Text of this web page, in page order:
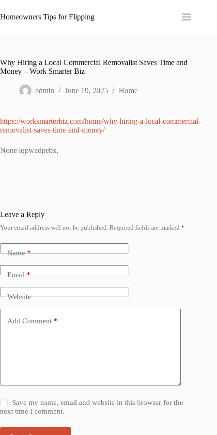
to
content
Homeowners Tips for Flipping
Why Hiring a Local Commercial Removalist Saves Time and
Money – Work Smarter Biz
admin June 19, 2025 Home
https://worksmarterbiz.com/home/why-hiring-a-local-commercial-
removalist-saves-time-and-money/
None lqpwadpebx.
Leave a Reply
Your email address will not be published. Required fields are marked *
Name*
Email*
Website
Add Comment *
Save my name, email and website in this browser for the
next time I comment.